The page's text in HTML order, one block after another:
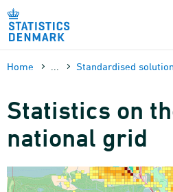
Skip
content
Home Standardised
Statistics on
national grid